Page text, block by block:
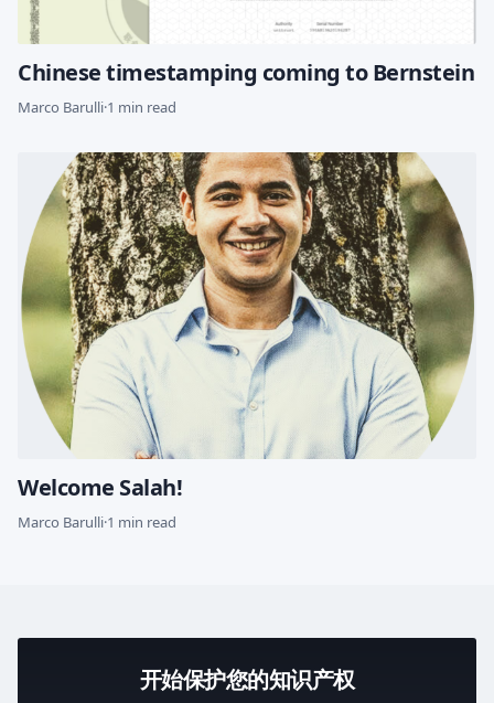
Chinese timestamping coming to Bernstein
Marco Barulli·1 min read
Welcome Salah!
Marco Barulli·1 min read
开始保护您的知识产权